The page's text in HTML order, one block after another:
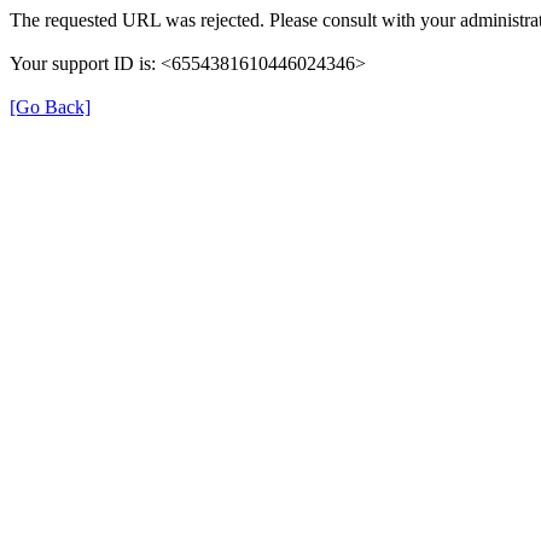
The requested URL was rejected. Please consult with your
Your support ID is: <6554381610446024346>
[Go Back]